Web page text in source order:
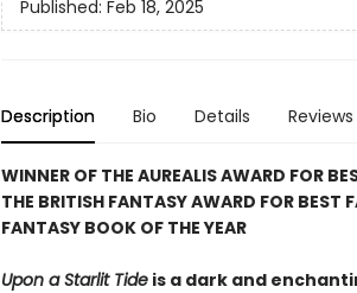
Published: Feb 18, 2025
Description Bio Details Reviews
WINNER OF THE AUREALIS AWARD FOR
THE BRITISH FANTASY AWARD FOR BEST
FANTASY BOOK OF THE YEAR
Upon a Starlit Tideis a dark and